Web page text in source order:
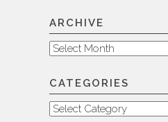
ARCHIVE
Archive
CATEGORIES
Categories